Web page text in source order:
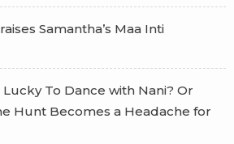
Samantha’s Maa Inti
Lucky To Dance with Nani? Or
Hunt Becomes a Headache for